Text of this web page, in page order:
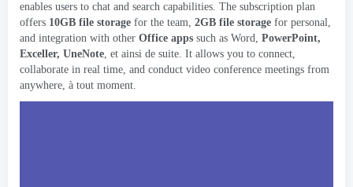
enables users to chat and search capabilities. The subscription plan
offers 10GB file storage for the team, 2GB file storage for personal,
and integration with other Office apps such as Word, PowerPoint,
Exceller, UneNote, et ainsi de suite. It allows you to connect,
collaborate in real time, and conduct video conference meetings from
anywhere, à tout moment.